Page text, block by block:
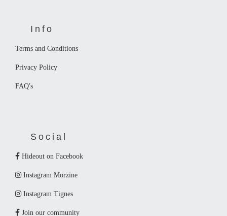
Info
Terms and Conditions
Privacy Policy
FAQ's
Social
Hideout on Facebook
Instagram Morzine
Instagram Tignes
Join our community